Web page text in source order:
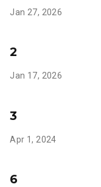
Jan 27, 2026
2
Jan 17, 2026
3
Apr 1, 2024
6